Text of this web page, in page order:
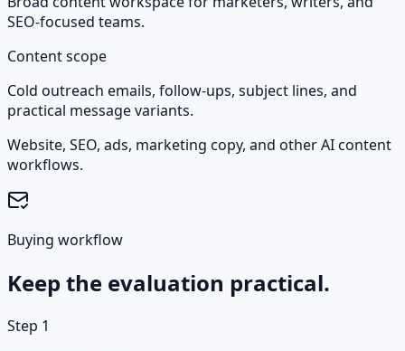
SEO-focused teams.
Content scope
Cold outreach emails, follow-ups, subject lines, and
practical message variants.
Website, SEO, ads, marketing copy, and other AI content
workflows.
Buying workflow
Keep the evaluation practical.
Step 1